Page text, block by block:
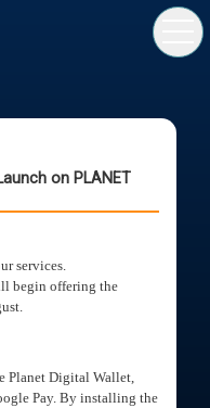
on PLANET
services.
begin offering the
Planet Digital Wallet,
Pay. By installing the